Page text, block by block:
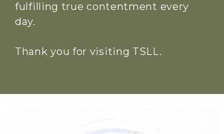
fulfilling true contentment every
day.
Thank you for visiting TSLL.